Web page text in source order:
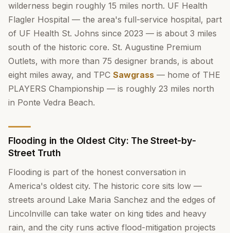
wilderness begin roughly 15 miles north. UF Health
Flagler Hospital — the area's full-service hospital, part
of UF Health St. Johns since 2023 — is about 3 miles
south of the historic core. St. Augustine Premium
Outlets, with more than 75 designer brands, is about
eight miles away, and TPC Sawgrass — home of THE
PLAYERS Championship — is roughly 23 miles north
in Ponte Vedra Beach.
Flooding in the Oldest City: The Street-by-
Street Truth
Flooding is part of the honest conversation in
America's oldest city. The historic core sits low —
streets around Lake Maria Sanchez and the edges of
Lincolnville can take water on king tides and heavy
rain, and the city runs active flood-mitigation projects